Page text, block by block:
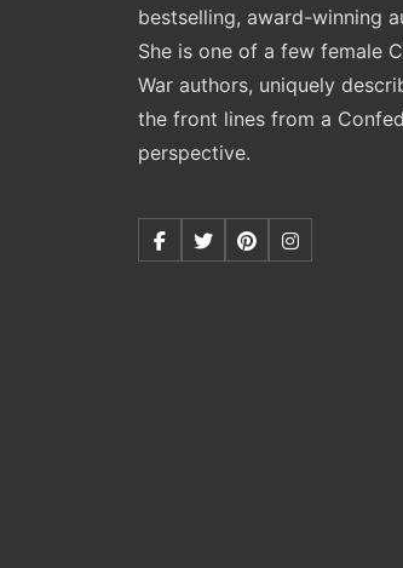
bestselling, award-winning
She is one of a few female
War authors, uniquely
the front lines from a
perspective.